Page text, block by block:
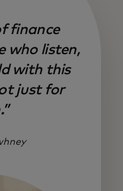
finance
who listen,
with this
just for